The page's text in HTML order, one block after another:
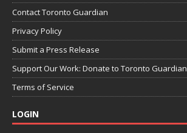
Contact Toronto Guardian
Privacy Policy
Submit a Press Release
Support Our Work: Donate to Toronto Guardian
Terms of Service
LOGIN